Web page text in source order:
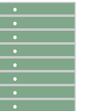
●
●
●
●
●
●
●
●